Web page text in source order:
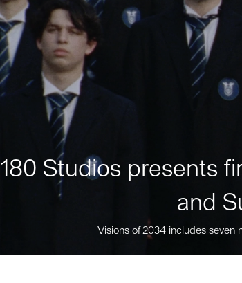
180 Studios presents
and
Visions of 2034 includes seven